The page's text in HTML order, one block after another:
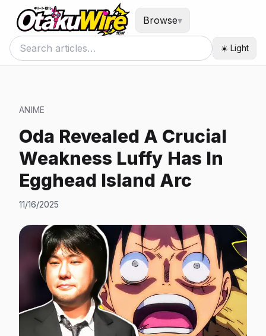
Browse▾
☀️ Light
ANIME
Oda Revealed A Crucial
Weakness Luffy Has In
Egghead Island Arc
11/16/2025